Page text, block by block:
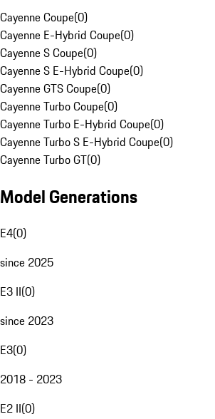
Cayenne Coupe(0)
Cayenne E-Hybrid Coupe(0)
Cayenne S Coupe(0)
Cayenne S E-Hybrid Coupe(0)
Cayenne GTS Coupe(0)
Cayenne Turbo Coupe(0)
Cayenne Turbo E-Hybrid Coupe(0)
Cayenne Turbo S E-Hybrid Coupe(0)
Cayenne Turbo GT(0)
Model Generations
E4(0)
since 2025
E3 II(0)
since 2023
E3(0)
2018 - 2023
E2 II(0)